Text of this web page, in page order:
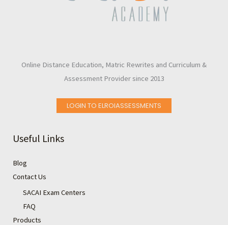
Online Distance Education, Matric Rewrites and Curriculum &
Assessment Provider since 2013
LOGIN TO ELROIASSESSMENTS
Useful Links
Blog
Contact Us
SACAI Exam Centers
FAQ
Products